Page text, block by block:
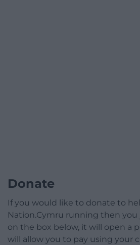
Donate
If you would like to donate to
Nation.Cymru running then
on the box below, it will open a
will allow you to pay using your